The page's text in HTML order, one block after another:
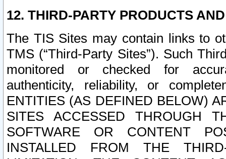
12. THIRD-PARTY PRODUCTS
The TIS Sites may contain links to
TMS (“Third-Party Sites”). Such
monitored or checked for
authenticity, reliability, or
ENTITIES (AS DEFINED BELOW)
SITES ACCESSED THROUGH
SOFTWARE OR CONTENT
INSTALLED FROM THE